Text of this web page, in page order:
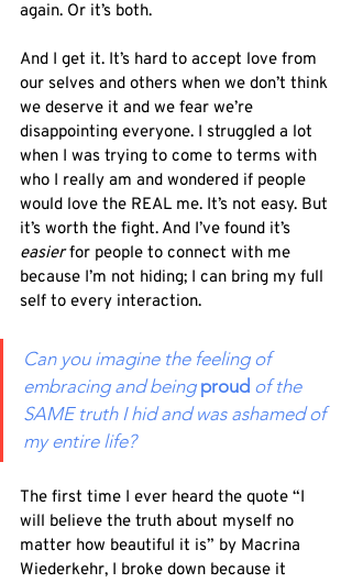
again. Or it’s both.
And I get it. It’s hard to accept love from
our selves and others when we don’t think
we deserve it and we fear we’re
disappointing everyone. I struggled a lot
when I was trying to come to terms with
who I really am and wondered if people
would love the REAL me. It’s not easy. But
it’s worth the fight. And I’ve found it’s
easier for people to connect with me
because I’m not hiding; I can bring my full
self to every interaction.
Can you imagine the feeling of
embracing and being proud of the
SAME truth I hid and was ashamed of
my entire life?
The first time I ever heard the quote “I
will believe the truth about myself no
matter how beautiful it is” by Macrina
Wiederkehr, I broke down because it